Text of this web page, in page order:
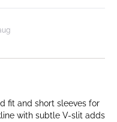
fit and short sleeves for
with subtle V-slit adds